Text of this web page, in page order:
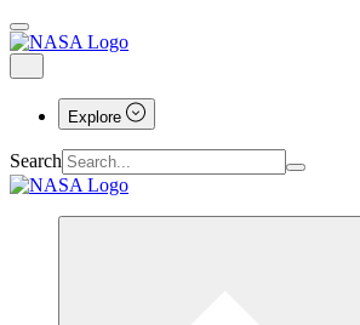
Explore
Search